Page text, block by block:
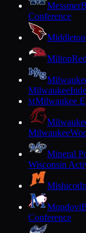
Messmer
Conference
Middleton
Milton
Milwaukee
MMilwaukee
Milwaukee
Mineral
Wisconsin
Mishicot
Mondovi
Conference